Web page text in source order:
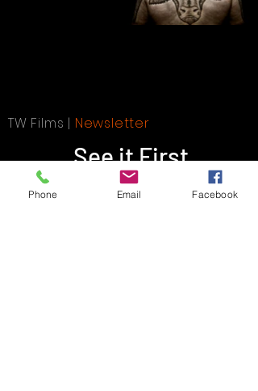
TW Films | Newsletter
See it First
Phone Email Facebook